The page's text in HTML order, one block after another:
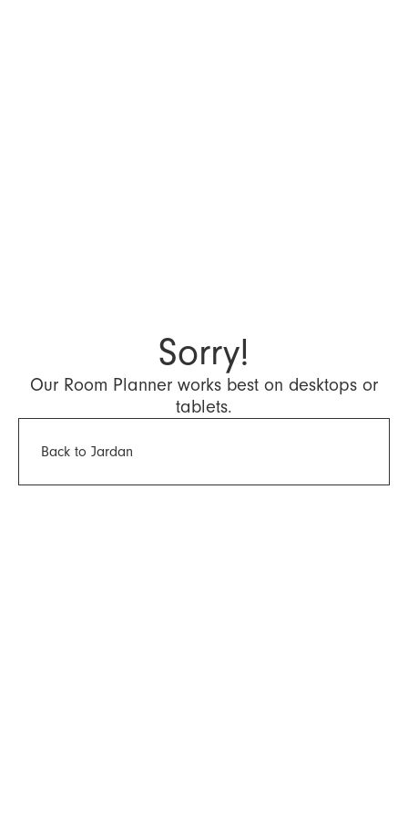
Sorry!
Our Room Planner works best on desktops or
tablets.
Back to Jardan